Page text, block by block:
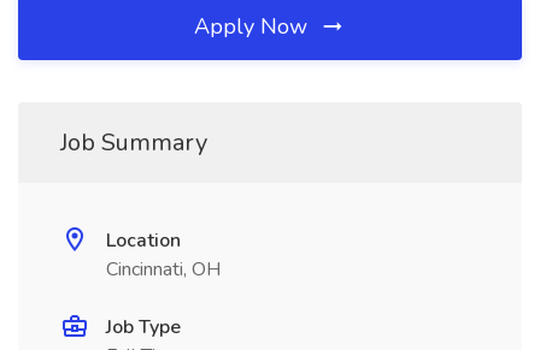
Apply Now
Job Summary
Location
Cincinnati, OH
Job Type